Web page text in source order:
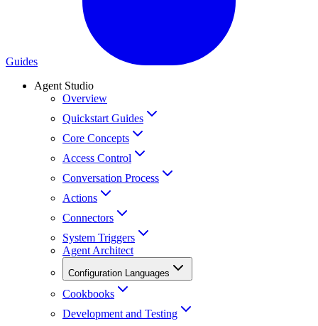
Guides
Agent Studio
Overview
Quickstart Guides
Core Concepts
Access Control
Conversation Process
Actions
Connectors
System Triggers
Agent Architect
Configuration Languages
Cookbooks
Development and Testing